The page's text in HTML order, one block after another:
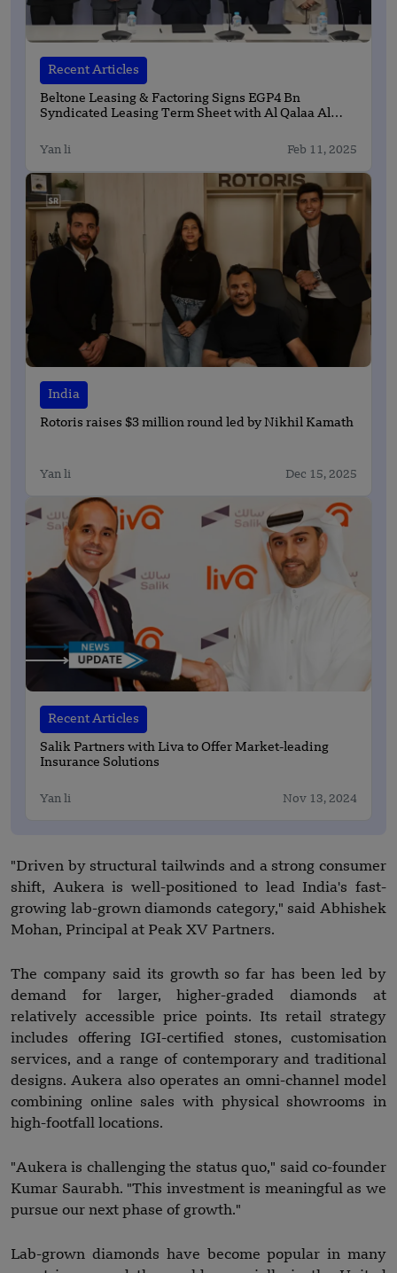
Recent Articles
Beltone Leasing & Factoring Signs EGP4 Bn
Syndicated Leasing Term Sheet with Al Qalaa Al
Yan li Feb 11, 2025
India
Rotoris raises $3 million round led by Nikhil Kamath
Yan li Dec 15, 2025
Recent Articles
Salik Partners with Liva to Offer Market-leading
Insurance Solutions
Yan li Nov 13, 2024
"Driven by structural tailwinds and a strong consumer
shift, Aukera is well-positioned to lead India's fast-
growing lab-grown diamonds category," said Abhishek
Mohan, Principal at Peak XV Partners.
The company said its growth so far has been led by
demand for larger, higher-graded diamonds at
relatively accessible price points. Its retail strategy
includes offering IGI-certified stones, customisation
services, and a range of contemporary and traditional
designs. Aukera also operates an omni-channel model
combining online sales with physical showrooms in
high-footfall locations.
"Aukera is challenging the status quo," said co-founder
Kumar Saurabh. "This investment is meaningful as we
pursue our next phase of growth."
Lab-grown diamonds have become popular in many